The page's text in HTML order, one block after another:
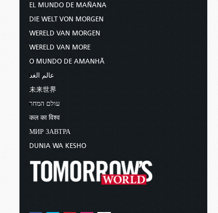
EL MUNDO DE MAÑANA
DIE WELT VON MORGEN
WERELD VAN MORGEN
WERELD VAN MORE
O MUNDO DE AMANHÃ
عالم الغد
未来世界
עולם המחר
कल का विश्व
МИР ЗАВТРА
DUNIA WA KESHO